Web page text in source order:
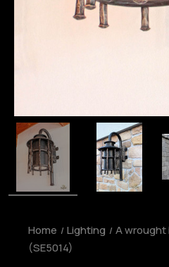
Home Lighting
A wrought
(SE5014)